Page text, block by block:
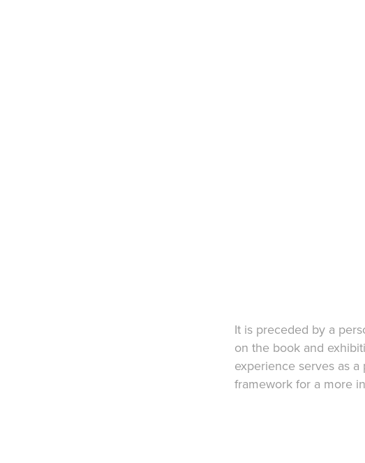
​It is preceded by a
on the book and
experience serves as
framework for a more